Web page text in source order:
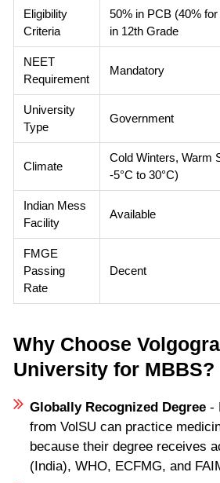
Eligibility
Criteria
50% in PCB (40%
in 12th Grade
NEET
Requirement
Mandatory
University
Type
Government
Climate
Cold Winters, Warm
-5°C to 30°C)
Indian Mess
Facility
Available
FMGE
Passing
Rate
Decent
Why Choose
University for MBBS?
Globally Recognized Degree -
from VolSU can practice
because their degree receives
(India), WHO, ECFMG, and